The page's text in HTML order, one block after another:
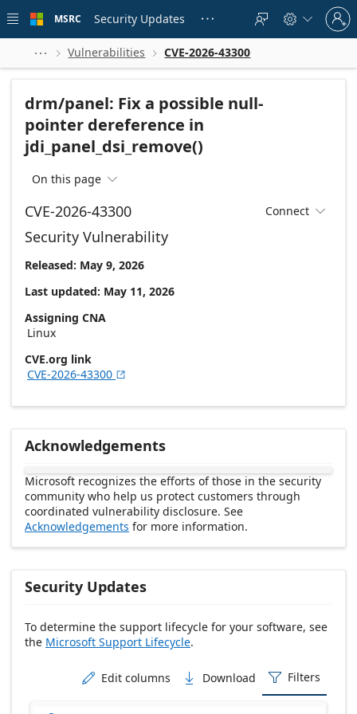
 main
MSRC Security Updates    
Sign
in
to
account
  Vulnerabilities  CVE-2026-43300
drm/panel: Fix a possible null-
pointer dereference in
jdi_panel_dsi_remove()
On this page 
CVE-2026-43300 Connect 
Security Vulnerability
Released: May 9, 2026
Last updated: May 11, 2026
Assigning CNA
Linux
CVE.org link
CVE-2026-43300 
Acknowledgements
Microsoft recognizes the efforts of those in the security
community who help us protect customers through
coordinated vulnerability disclosure. See
Acknowledgements for more information.
Security Updates
To determine the support lifecycle for your software, see
the Microsoft Support Lifecycle.
 Edit columns  Download  Filters